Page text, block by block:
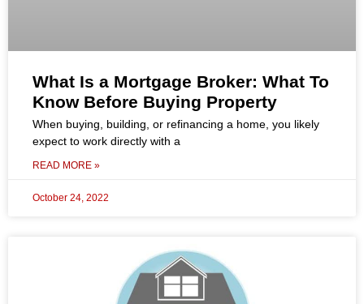
What Is a Mortgage Broker: What To
Know Before Buying Property
When buying, building, or refinancing a home, you likely
expect to work directly with a
READ MORE »
October 24, 2022